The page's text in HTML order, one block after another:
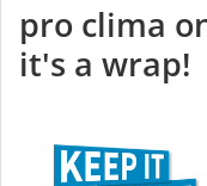
pro clima
it's a wrap!